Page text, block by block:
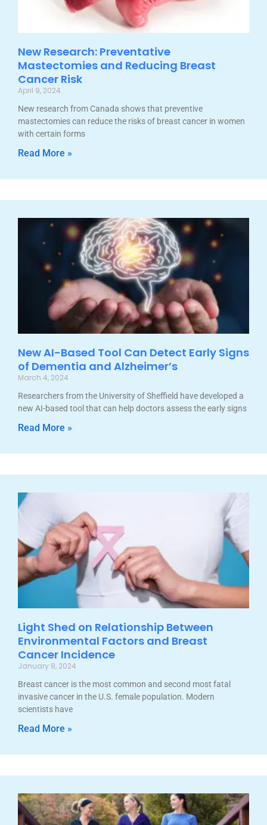
New Research: Preventative
Mastectomies and Reducing Breast
Cancer Risk
April 9, 2024
New research from Canada shows that preventive
mastectomies can reduce the risks of breast cancer in women
with certain forms
Read More »
New AI-Based Tool Can Detect Early Signs
of Dementia and Alzheimer’s
March 4, 2024
Researchers from the University of Sheffield have developed a
new AI-based tool that can help doctors assess the early signs
Read More »
Light Shed on Relationship Between
Environmental Factors and Breast
Cancer Incidence
January 8, 2024
Breast cancer is the most common and second most fatal
invasive cancer in the U.S. female population. Modern
scientists have
Read More »